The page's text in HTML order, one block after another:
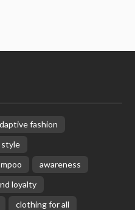
fashion
style
awareness
loyalty
clothing for all